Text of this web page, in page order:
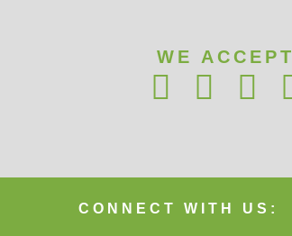
WE ACCEPT
CONNECT WITH US: